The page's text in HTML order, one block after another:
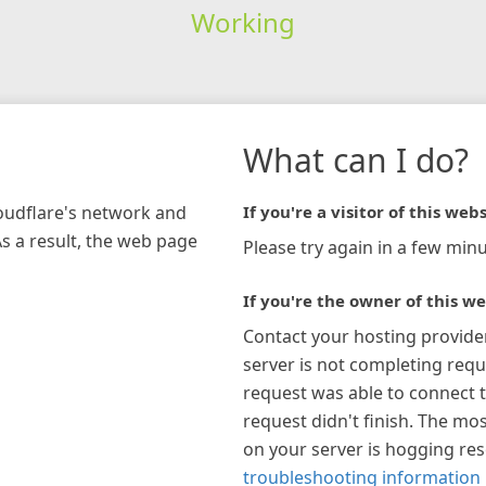
Working
network and
a result, the web page
What can I do?
If you're a visitor of this
Please try again in a few
If you're the owner of this
Contact your hosting
server is not completing
request was able to connect
request didn't finish. The
on your server is hogging
troubleshooting information